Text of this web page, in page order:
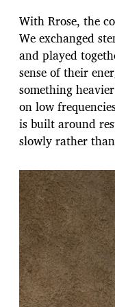
With Rrose, the
We exchanged
and played
sense of their
something
on low
is built around
slowly rather